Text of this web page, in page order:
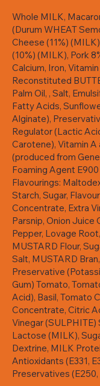
Whole MILK,
(Durum WHEAT
Cheese (11%)
(10%) (MILK), Pork
Calcium, Iron,
Reconstituted
Palm Oil, , Salt,
Fatty Acids,
Alginate),
Regulator (Lactic
Carotene), Vitamin A
(produced from
Foaming Agent
Flavourings:
Starch, Sugar,
Concentrate, Extra
Parsnip, Onion Juice
Pepper, Lovage
MUSTARD Flour,
Salt, MUSTARD
Preservative
Gum) Tomato,
Acid), Basil, Tomato
Concentrate, Citric
Vinegar (SULPHITE)
Lactose (MILK),
Dextrine, MILK
Antioxidants (E331,
Preservatives